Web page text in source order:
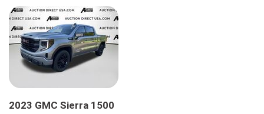
2023 GMC Sierra 1500